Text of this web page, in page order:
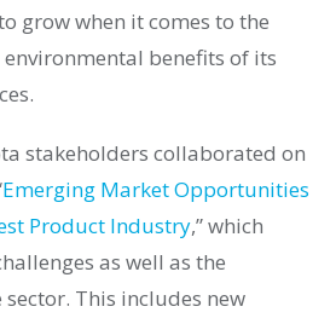
grow when it comes to the
benefits of its
stakeholders collaborated on
Emerging Market Opportunities
Product Industry,” which
as well as the
This includes new